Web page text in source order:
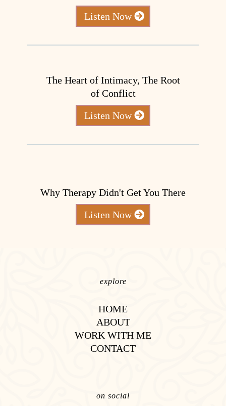
Listen Now
The Heart of Intimacy, The Root
of Conflict
Listen Now
Why Therapy Didn't Get You There
Listen Now
explore
HOME
ABOUT
WORK WITH ME
CONTACT
on social